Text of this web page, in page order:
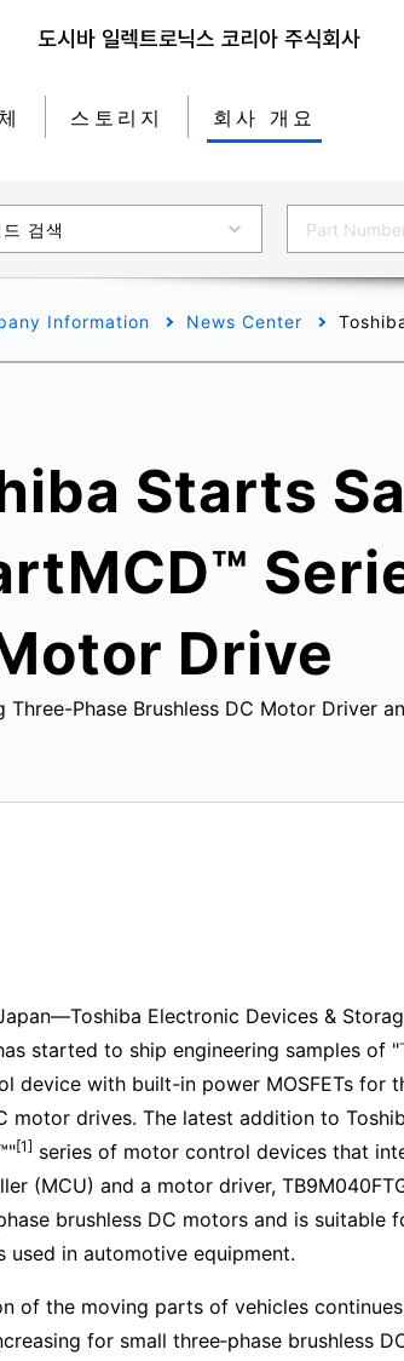
스토리지 회사 개요
검색
Information News Center
Starts
Drive
Three-Phase Brushless DC Motor Driver
Japan—Toshiba Electronic Devices &
started to ship engineering samples of "
device with built-in power MOSFETs for
motor drives. The latest addition to
[1] series of motor control devices that
(MCU) and a motor driver,
brushless DC motors and is suitable
used in automotive equipment.
of the moving parts of vehicles
for small three‑phase brushless